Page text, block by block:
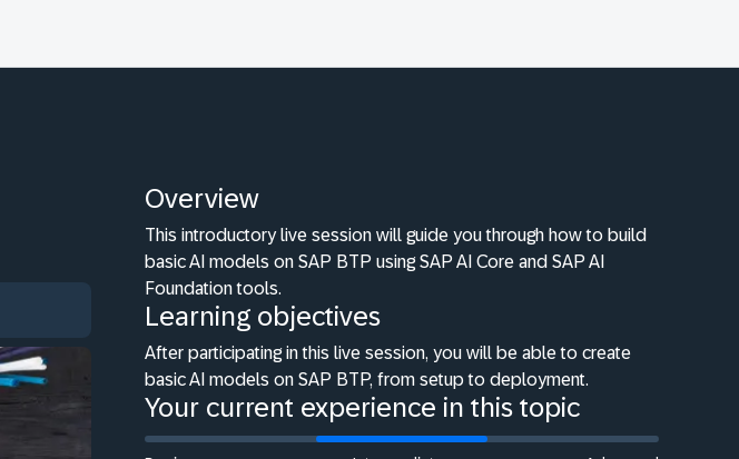
Overview
This introductory live session will guide you through how to build
basic AI models on SAP BTP using SAP AI Core and SAP AI
Foundation tools.
Learning objectives
After participating in this live session, you will be able to create
basic AI models on SAP BTP, from setup to deployment.
Your current experience in this topic